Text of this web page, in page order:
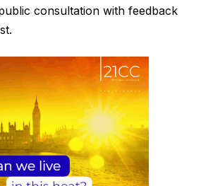
consultation with feedback